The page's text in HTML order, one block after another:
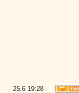
25.6 19:28